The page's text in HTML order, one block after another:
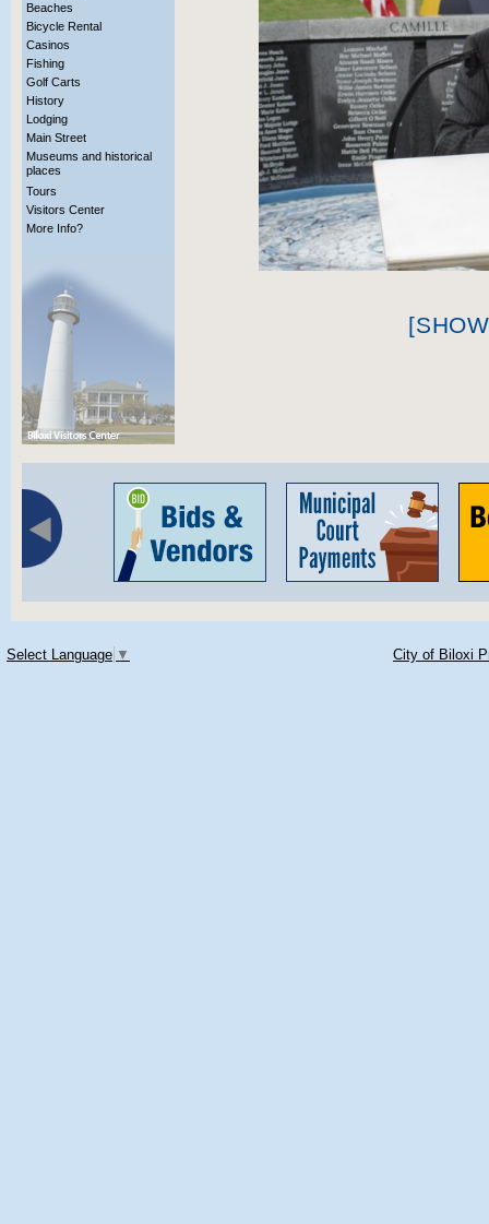
Beaches
Bicycle Rental
Casinos
Fishing
Golf Carts
History
Lodging
Main Street
Museums and historical
places
Tours
Visitors Center
More Info?
Select Language ▼ City of Biloxi